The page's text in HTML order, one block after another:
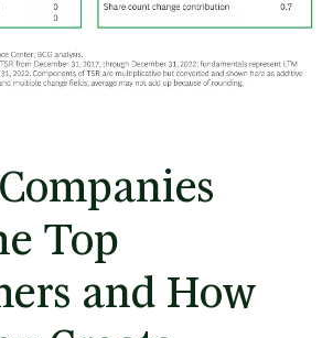
Top
and How